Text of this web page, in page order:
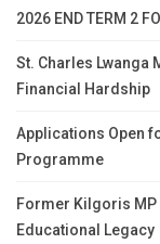
2026 END TERM 2
St. Charles Lwanga
Financial Hardship
Applications Open
Programme
Former Kilgoris
Educational Legacy